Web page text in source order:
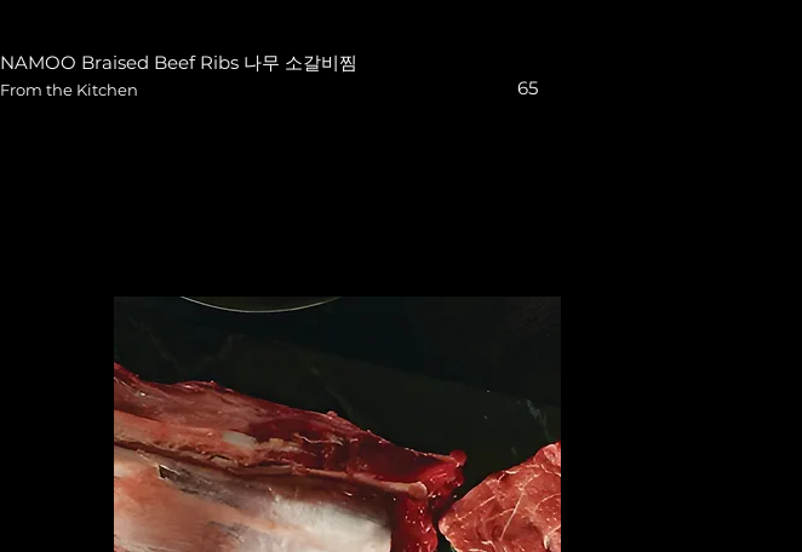
NAMOO Braised Beef Ribs 나무 소갈비찜
From the Kitchen 65